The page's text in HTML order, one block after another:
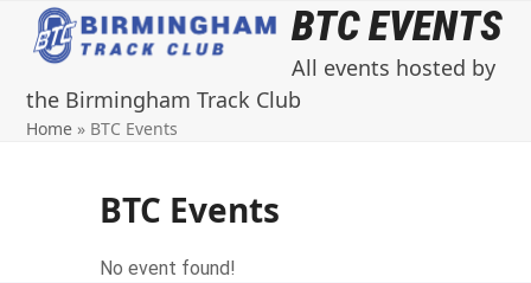
content
Open
mobile
menu
Close
mobile
menu
BTC EVENTS
All events hosted by
the Birmingham Track Club
Home » BTC Events
BTC Events
No event found!